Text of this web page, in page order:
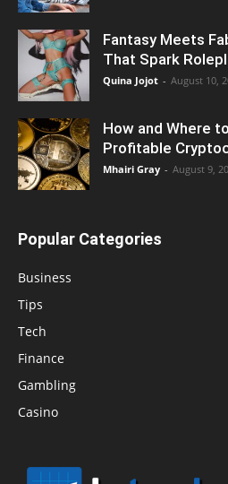
Fantasy Meets
That Spark
Quina Jojot - August 10,
How and Where
Profitable
Mhairi Gray - August 9,
Popular Categories
Business
Tips
Tech
Finance
Gambling
Casino